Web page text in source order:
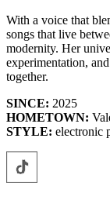
With a voice that
songs that live
modernity. Her
experimentation,
together.
SINCE: 2025
HOMETOWN:
STYLE: electronic